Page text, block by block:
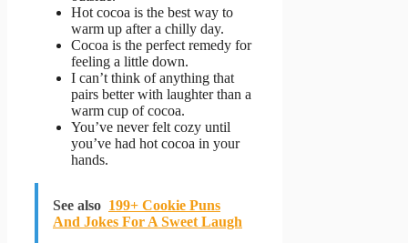
Hot cocoa is the best way to
warm up after a chilly day.
Cocoa is the perfect remedy for
feeling a little down.
I can’t think of anything that
pairs better with laughter than a
warm cup of cocoa.
You’ve never felt cozy until
you’ve had hot cocoa in your
hands.
See also 199+ Cookie Puns
And Jokes For A Sweet Laugh